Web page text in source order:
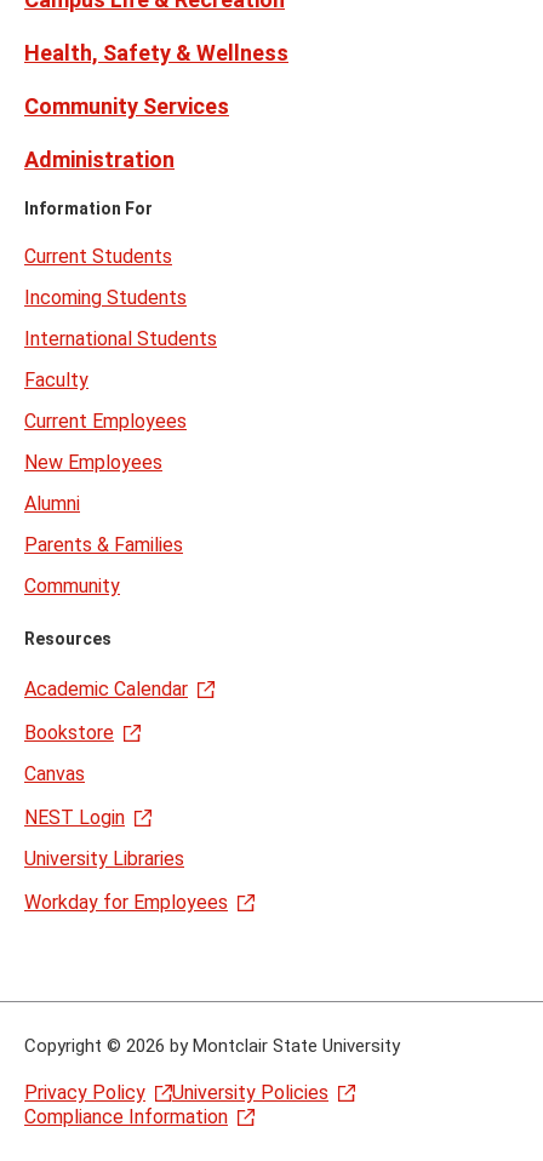
Health, Safety & Wellness
Community Services
Administration
Information For
Current Students
Incoming Students
International Students
Faculty
Current Employees
New Employees
Alumni
Parents & Families
Community
Resources
Academic Calendar
Bookstore
Canvas
NEST Login
University Libraries
Workday for Employees
Copyright © 2026 by Montclair State University
Privacy Policy
University Policies
Compliance Information